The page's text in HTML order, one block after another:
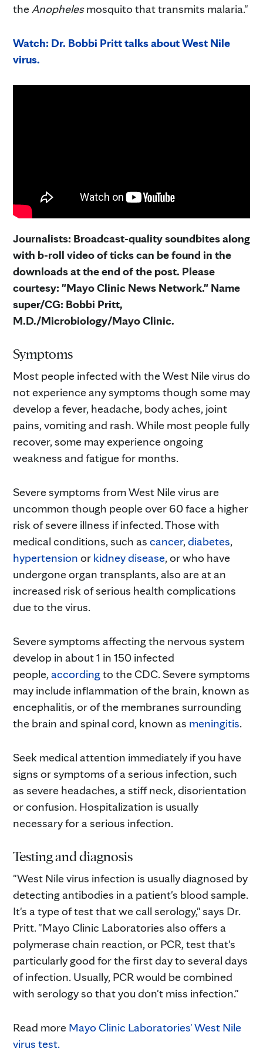
theAnophelesmosquito that transmits malaria."
Watch: Dr. Bobbi Pritt talks about West Nile
virus.
Journalists: Broadcast-quality soundbites along
with b-roll video of ticks can be found in the
downloads at the end of the post. Please
courtesy: "Mayo Clinic News Network." Name
super/CG: Bobbi Pritt,
M.D./Microbiology/Mayo Clinic.
Symptoms
Most people infected with the West Nile virus do
not experience any symptoms though some may
develop a fever, headache, body aches, joint
pains, vomiting and rash. While most people fully
recover, some may experience ongoing
weakness and fatigue for months.
Severe symptoms from West Nile virus are
uncommon though people over 60 face a higher
risk of severe illness if infected. Those with
medical conditions, such as cancer,diabetes,
hypertension or kidney disease, or who have
undergone organ transplants, also are at an
increased risk of serious health complications
due to the virus.
Severe symptoms affecting the nervous system
develop in about 1 in 150 infected
people,accordingto the CDC. Severe symptoms
may include inflammation of the brain, known as
encephalitis, or of the membranes surrounding
the brain and spinal cord, known as meningitis.
Seek medical attention immediately if you have
signs or symptoms of a serious infection, such
as severe headaches, a stiff neck, disorientation
or confusion. Hospitalization is usually
necessary for a serious infection.
Testing and diagnosis
"West Nile virus infection is usually diagnosed by
detecting antibodies in a patient's blood sample.
It's a type of test that we call serology," says Dr.
Pritt. "Mayo Clinic Laboratories also offers a
polymerase chain reaction, or PCR, test that's
particularly good for the first day to several days
of infection. Usually, PCR would be combined
with serology so that you don't miss infection."
Read more Mayo Clinic Laboratories' West Nile
virus test.